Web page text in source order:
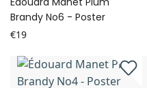
Brandy No6 - Poster
€19